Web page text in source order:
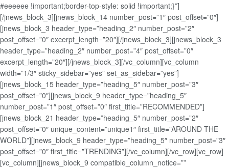
#eeeeee !important;border-top-style: solid !important;}”]
[/jnews_block_3][jnews_block_14 number_post=”1″ post_offset=”0″]
[jnews_block_3 header_type=”heading_2″ number_post=”2″
post_offset=”0″ excerpt_length=”20″][/jnews_block_3][jnews_block_3
header_type=”heading_2″ number_post=”4″ post_offset=”0″
excerpt_length=”20″][/jnews_block_3][/vc_column][vc_column
width=”1/3″ sticky_sidebar=”yes” set_as_sidebar=”yes”]
[jnews_block_15 header_type=”heading_5″ number_post=”3″
post_offset=”0″][jnews_block_9 header_type=”heading_5″
number_post=”1″ post_offset=”0″ first_title=”RECOMMENDED”]
[jnews_block_21 header_type=”heading_5″ number_post=”2″
post_offset=”0″ unique_content=”unique1″ first_title=”AROUND THE
WORLD”][jnews_block_9 header_type=”heading_5″ number_post=”3″
post_offset=”0″ first_title=”TRENDING”][/vc_column][/vc_row][vc_row]
[vc_column][jnews_block_9 compatible_column_notice=””